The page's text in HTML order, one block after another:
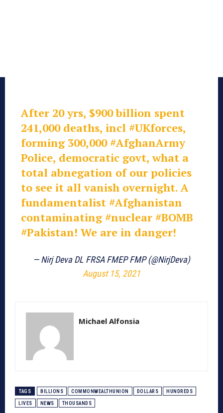
After 20 yrs, $900 billion spent
241,000 deaths, incl #UKforces,
forming 300,000 #AfghanArmy
Police, democratic govt, what a
total abnegation of our policies
to see it all vanish overnight. A
fundamentalist #Afghanistan
contaminating #nuclear #BOMB
#Pakistan! We are in danger!
— Nirj Deva DL FRSA FMEP FMP (@NirjDeva)
August 15, 2021
Michael Alfonsia
TAGS BILLIONS COMMONWEALTHUNION DOLLARS HUNDREDS
LIVES NEWS THOUSANDS